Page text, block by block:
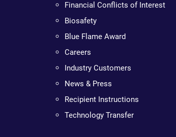
Financial Conflicts of Interest
Biosafety
Blue Flame Award
Careers
Industry Customers
News & Press
Recipient Instructions
Technology Transfer